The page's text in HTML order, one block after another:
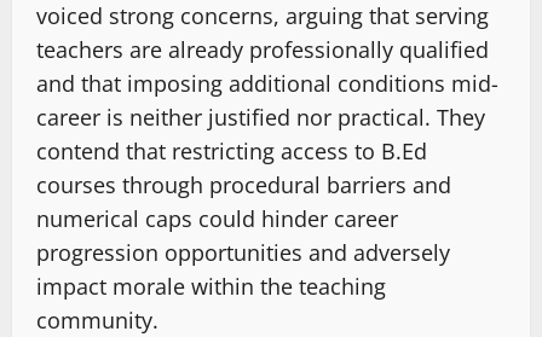
voiced strong concerns, arguing that serving
teachers are already professionally qualified
and that imposing additional conditions mid-
career is neither justified nor practical. They
contend that restricting access to B.Ed
courses through procedural barriers and
numerical caps could hinder career
progression opportunities and adversely
impact morale within the teaching
community.